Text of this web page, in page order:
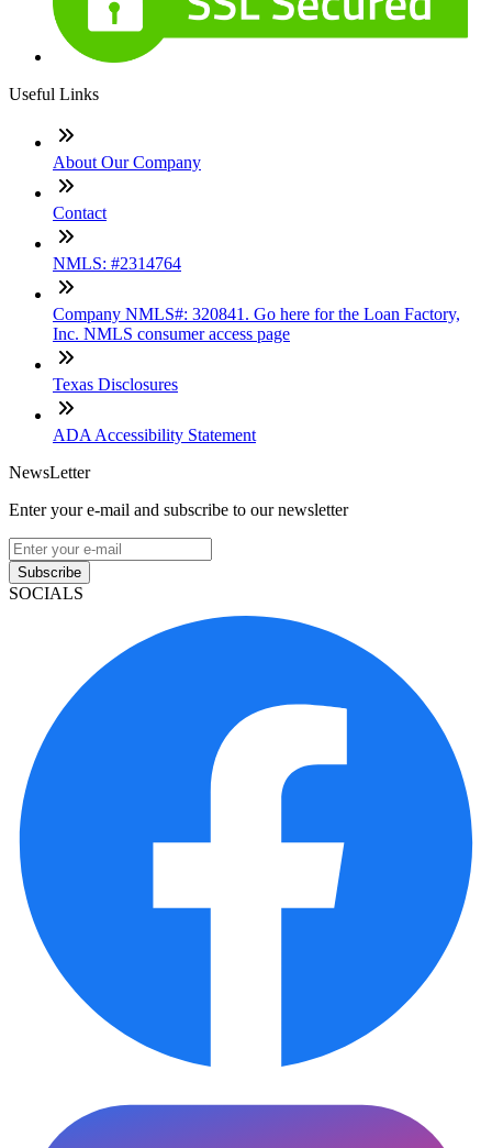
Useful Links
About Our Company
Contact
NMLS: #2314764
Company NMLS#: 320841. Go here for the Loan Factory,
Inc. NMLS consumer access page
Texas Disclosures
ADA Accessibility Statement
NewsLetter
Enter your e-mail and subscribe to our newsletter
Subscribe
SOCIALS